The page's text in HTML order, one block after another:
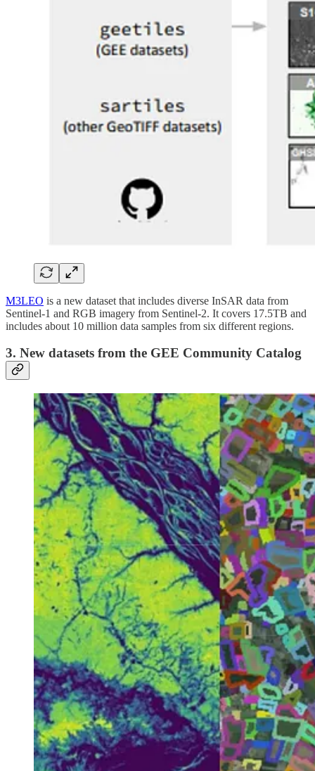
M3LEO is a new dataset that includes diverse InSAR data from
Sentinel-1 and RGB imagery from Sentinel-2. It covers 17.5TB and
includes about 10 million data samples from six different regions.
3. New datasets from the GEE Community Catalog